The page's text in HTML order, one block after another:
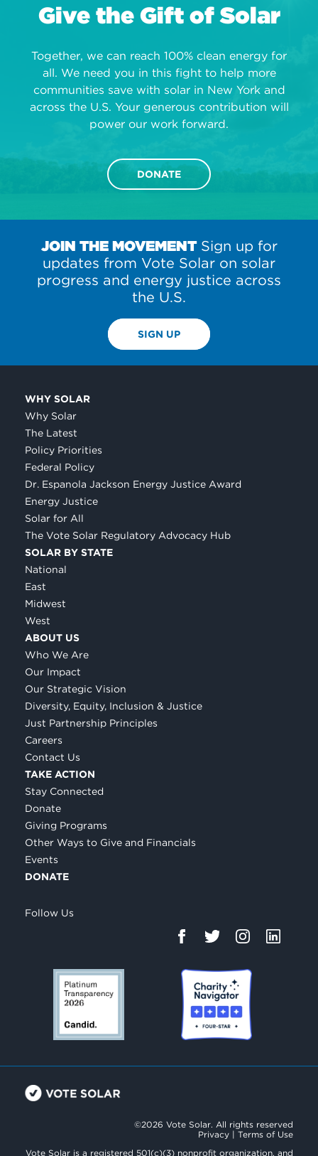
Give the Gift of Solar
Together, we can reach 100% clean energy for
all. We need you in this fight to help more
communities save with solar in New York and
across the U.S. Your generous contribution will
power our work forward.
DONATE
JOIN THE MOVEMENTSign up for
updates from Vote Solar on solar
progress and energy justice across
the U.S.
SIGN UP
WHY SOLAR
Why Solar
The Latest
Policy Priorities
Federal Policy
Dr. Espanola Jackson Energy Justice Award
Energy Justice
Solar for All
The Vote Solar Regulatory Advocacy Hub
SOLAR BY STATE
National
East
Midwest
West
ABOUT US
Who We Are
Our Impact
Our Strategic Vision
Diversity, Equity, Inclusion & Justice
Just Partnership Principles
Careers
Contact Us
TAKE ACTION
Stay Connected
Donate
Giving Programs
Other Ways to Give and Financials
Events
DONATE
Follow Us
©2026 Vote Solar. All rights reserved
Privacy | Terms of Use
Vote Solar is a registered 501(c)(3) nonprofit organization, and